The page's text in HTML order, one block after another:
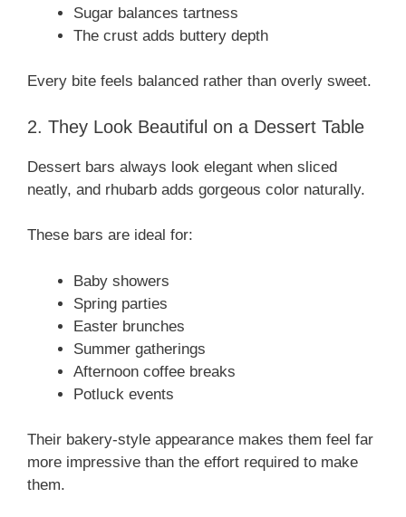
Sugar balances tartness
The crust adds buttery depth
Every bite feels balanced rather than overly sweet.
2. They Look Beautiful on a Dessert Table
Dessert bars always look elegant when sliced
neatly, and rhubarb adds gorgeous color naturally.
These bars are ideal for:
Baby showers
Spring parties
Easter brunches
Summer gatherings
Afternoon coffee breaks
Potluck events
Their bakery-style appearance makes them feel far
more impressive than the effort required to make
them.